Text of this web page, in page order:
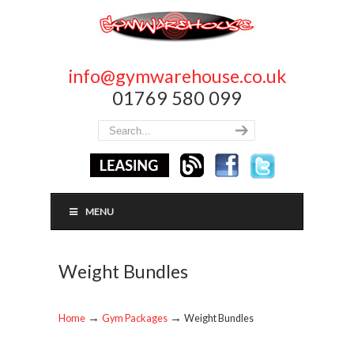
info@gymwarehouse.co.uk
01769 580 099
MENU
Weight Bundles
Home → Gym Packages → Weight Bundles